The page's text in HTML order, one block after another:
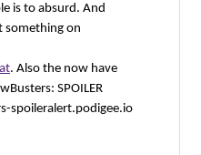
is to absurd. And
something on
. Also the now have
SPOILER
spoileralert.podigee.io